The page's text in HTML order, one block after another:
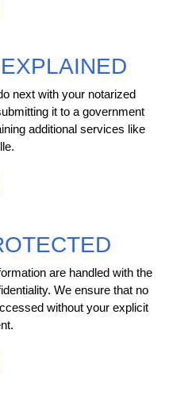
next with your notarized
it to a government
additional services like
are handled with the
We ensure that no
without your explicit